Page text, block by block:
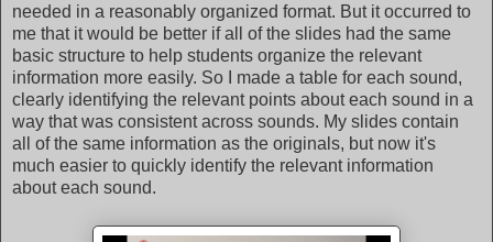
needed in a reasonably organized format. But it occurred to
me that it would be better if all of the slides had the same
basic structure to help students organize the relevant
information more easily. So I made a table for each sound,
clearly identifying the relevant points about each sound in a
way that was consistent across sounds. My slides contain
all of the same information as the originals, but now it's
much easier to quickly identify the relevant information
about each sound.